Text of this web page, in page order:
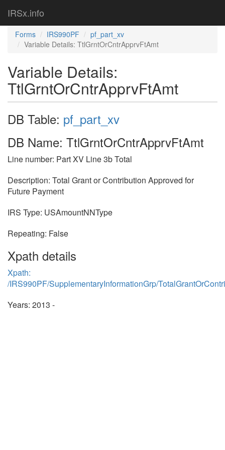
IRSx.info
Forms IRS990PF
pf_part_xv
Variable Details: TtlGrntOrCntrApprvFtAmt
Variable Details:
TtlGrntOrCntrApprvFtAmt
DB Table: pf_part_xv
DB Name: TtlGrntOrCntrApprvFtAmt
Line number: Part XV Line 3b Total
Description: Total Grant or Contribution Approved for
Future Payment
IRS Type: USAmountNNType
Repeating: False
Xpath details
Xpath:
/IRS990PF/SupplementaryInformationGrp/
Years: 2013 -